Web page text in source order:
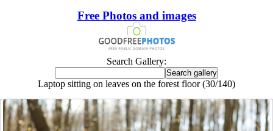
Free Photos and images
Search Gallery:
Laptop sitting on leaves on the forest floor (30/140)